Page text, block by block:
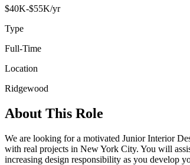
$40K-$55K/yr
Type
Full-Time
Location
Ridgewood
About This Role
We are looking for a motivated Junior Interior
with real projects in New York City. You will
increasing design responsibility as you develop